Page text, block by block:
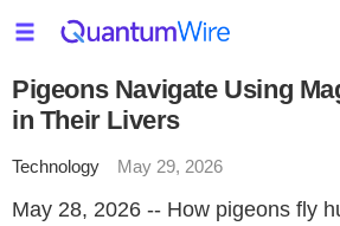
Pigeons Navigate Using
in Their Livers
Technology May 29, 2026
May 28, 2026 -- How pigeons fly